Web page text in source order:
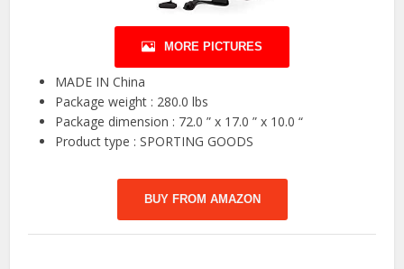
MORE PICTURES
MADE IN China
Package weight : 280.0 lbs
Package dimension : 72.0 ” x 17.0 ” x 10.0 “
Product type : SPORTING GOODS
BUY FROM AMAZON